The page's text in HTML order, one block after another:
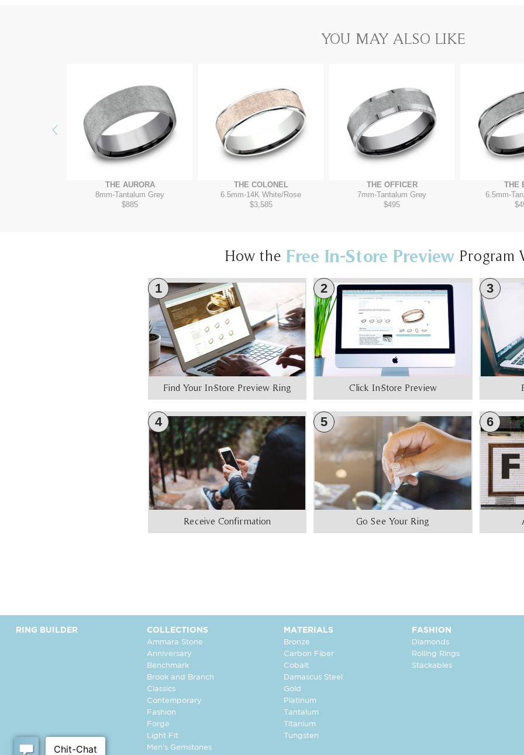
YOU MAY ALSO LIKE
Previous
THE AURORA
8mm-Tantalum Grey
$885
THE COLONEL
6.5mm-14K White/Rose
$3,585
THE OFFICER
7mm-Tantalum Grey
$495
THE
6.5mm-
How the Free In-Store Preview Program
1
Find Your In-Store Preview Ring
2
Click In-Store Preview
3
4
Receive Confirmation
5
Go See Your Ring
6
RING BUILDER COLLECTIONS
Ammara Stone
Anniversary
Benchmark
Brook and Branch
Classics
Contemporary
Fashion
Forge
Light Fit
Men's Gemstones
MATERIALS
Bronze
Carbon Fiber
Cobalt
Damascus Steel
Gold
Platinum
Tantalum
Titanium
Tungsten
FASHION
Diamonds
Rolling Rings
Stackables